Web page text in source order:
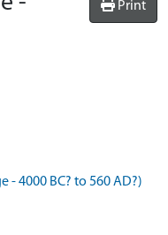
Print
- 4000 BC? to 560 AD?)